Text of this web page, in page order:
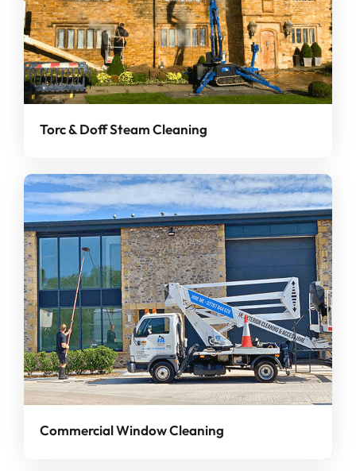
Torc & Doff Steam Cleaning
Commercial Window Cleaning